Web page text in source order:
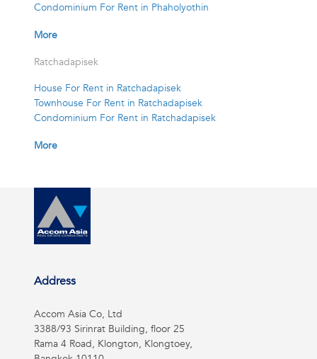
Condominium For Rent in Phaholyothin
More
Ratchadapisek
House For Rent in Ratchadapisek
Townhouse For Rent in Ratchadapisek
Condominium For Rent in Ratchadapisek
More
Address
Accom Asia Co, Ltd
3388/93 Sirinrat Building, floor 25
Rama 4 Road, Klongton, Klongtoey,